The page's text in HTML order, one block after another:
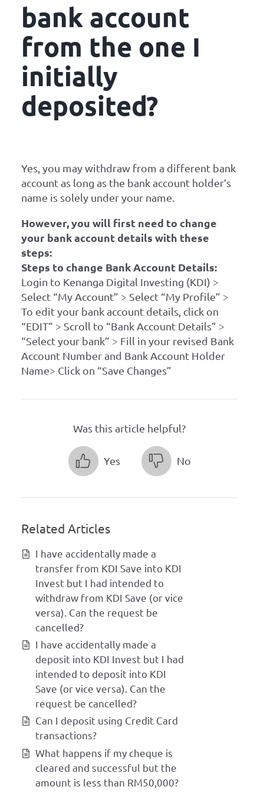
bank account
from the one I
initially
deposited?
Yes, you may withdraw from a different bank
account as long as the bank account holder’s
name is solely under your name.
However, you will first need to change
your bank account details with these
steps:
Steps to change Bank Account Details:
Login to Kenanga Digital Investing (KDI) >
Select “My Account” > Select “My Profile” >
To edit your bank account details, click on
“EDIT” > Scroll to “Bank Account Details” >
“Select your bank” > Fill in your revised Bank
Account Number and Bank Account Holder
Name> Click on “Save Changes”
Was this article helpful?
Yes No
Related Articles
I have accidentally made a
transfer from KDI Save into KDI
Invest but I had intended to
withdraw from KDI Save (or vice
versa). Can the request be
cancelled?
I have accidentally made a
deposit into KDI Invest but I had
intended to deposit into KDI
Save (or vice versa). Can the
request be cancelled?
Can I deposit using Credit Card
transactions?
What happens if my cheque is
cleared and successful but the
amount is less than RM50,000?